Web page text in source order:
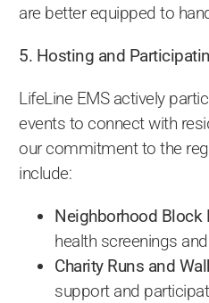
are better equipped to
5. Hosting and
LifeLine EMS actively
events to connect with
our commitment to the
include:
Neighborhood Block
health screenings
Charity Runs and
support and